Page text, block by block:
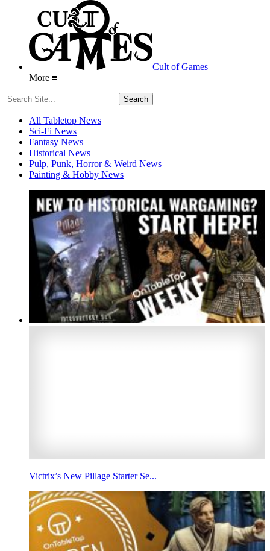
Cult of Games
More ≡
All Tabletop News
Sci-Fi News
Fantasy News
Historical News
Pulp, Punk, Horror & Weird News
Painting & Hobby News
Victrix’s New Pillage Starter Se...